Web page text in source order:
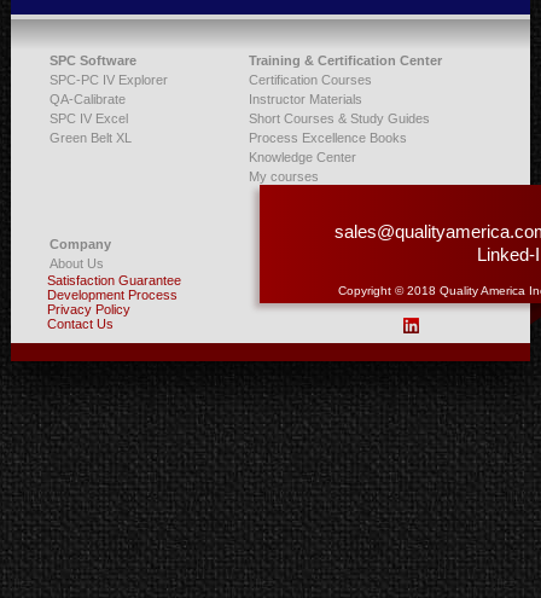
SPC Software
SPC-PC IV Explorer
QA-Calibrate
SPC IV Excel
Green Belt XL
Training & Certification Center
Certification Courses
Instructor Materials
Short Courses & Study Guides
Process Excellence Books
Knowledge Center
My courses
Company
About Us
Satisfaction Guarantee
Development Process
Privacy Policy
Contact Us
Linked-
Copyright © 2018 Quality America